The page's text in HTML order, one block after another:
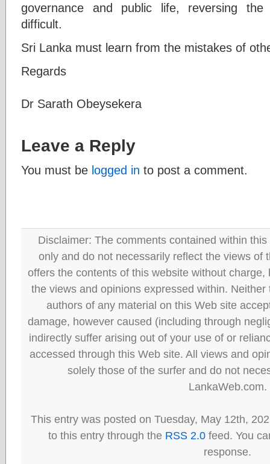
governance and public life, reversing the
difficult.
Sri Lanka must learn from the mistakes of
Regards
Dr Sarath Obeysekera
Leave a Reply
You must be logged in to post a comment.
Disclaimer: The comments contained within
only and do not necessarily reflect the views of
offers the contents of this website without
the views and opinions expressed within.
authors of any material on this Web site
damage, however caused (including through
indirectly suffer arising out of your use of or
accessed through this Web site. All views and
solely those of the surfer and do not
LankaWeb.com.
This entry was posted on Tuesday, May 12th,
to this entry through the RSS 2.0 feed. You
response.